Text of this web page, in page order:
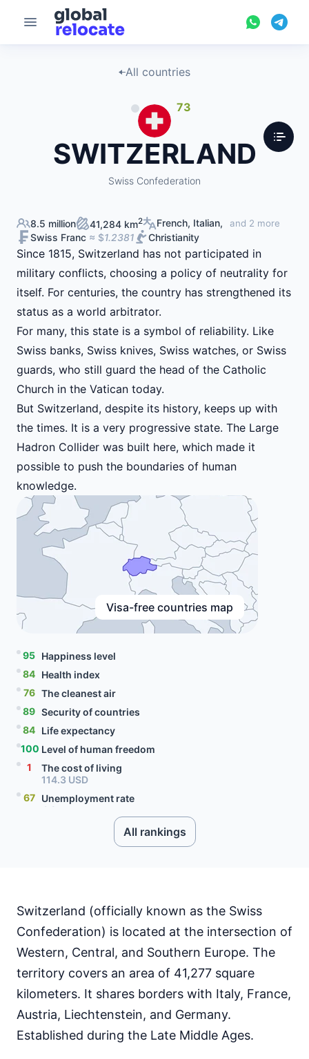
All countries
73
SWITZERLAND
Swiss Confederation
8.5 million 41,284 km2 French, Italian, and 2 more
Swiss Franc ≈ $1.2381 Christianity
Since 1815, Switzerland has not participated in
military conflicts, choosing a policy of neutrality for
itself. For centuries, the country has strengthened its
status as a world arbitrator.
For many, this state is a symbol of reliability. Like
Swiss banks, Swiss knives, Swiss watches, or Swiss
guards, who still guard the head of the Catholic
Church in the Vatican today.
But Switzerland, despite its history, keeps up with
the times. It is a very progressive state. The Large
Hadron Collider was built here, which made it
possible to push the boundaries of human
knowledge.
Visa-free countries map
Happiness level
95
Health index
84
The cleanest air
76
Security of countries
89
Life expectancy
84
Level of human freedom
100
The cost of living
114.3 USD
1
Unemployment rate
4.2 percent
67
Level of social progress
Quality of citizenship
Mobile data price
7.29 USD
5
English proficiency level
All rankings
Switzerland (officially known as the Swiss
Confederation) is located at the intersection of
Western, Central, and Southern Europe. The
territory covers an area of 41,277 square
kilometers. It shares borders with Italy, France,
Austria, Liechtenstein, and Germany.
Established during the Late Middle Ages.